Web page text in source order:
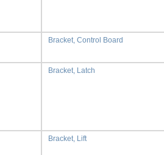
Bracket, Control Board
Bracket, Latch
Bracket, Lift